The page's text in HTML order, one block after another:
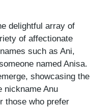
delightful array of
of affectionate
such as Ani,
named Anisa.
showcasing the
nickname Anu
those who prefer